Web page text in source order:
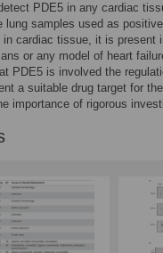
PDE5 in any cardiac
lung samples used as
in cardiac tissue, it is present
or any model of heart
PDE5 is involved the
a suitable drug target for
importance of rigorous